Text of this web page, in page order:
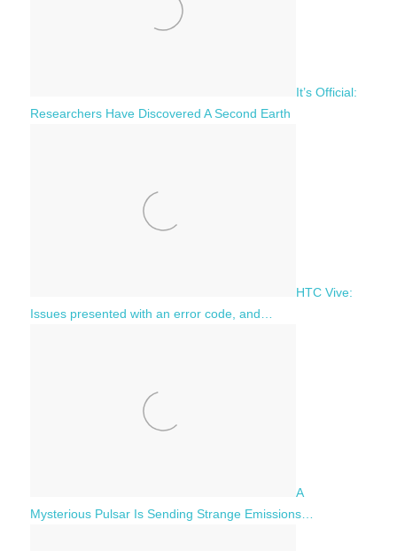
It’s Official:
Researchers Have Discovered A Second Earth
HTC Vive:
Issues presented with an error code, and…
A
Mysterious Pulsar Is Sending Strange Emissions…